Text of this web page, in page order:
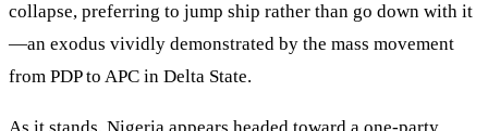
collapse, preferring to jump ship rather than go down with it
—an exodus vividly demonstrated by the mass movement
from PDP to APC in Delta State.